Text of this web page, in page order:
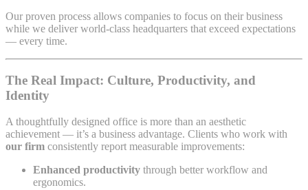
Our proven process allows companies to focus on their business
while we deliver world-class headquarters that exceed expectations
— every time.
The Real Impact: Culture, Productivity, and
Identity
A thoughtfully designed office is more than an aesthetic
achievement — it’s a business advantage. Clients who work with
our firm consistently report measurable improvements:
Enhanced productivity through better workflow and
ergonomics.